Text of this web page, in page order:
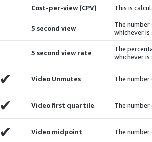
Cost-per-view (CPV) This is
5 second view
The
whichever is
5 second view rate
The
whichever is
✔ Video Unmutes The
✔ Video first quartile The
✔ Video midpoint The